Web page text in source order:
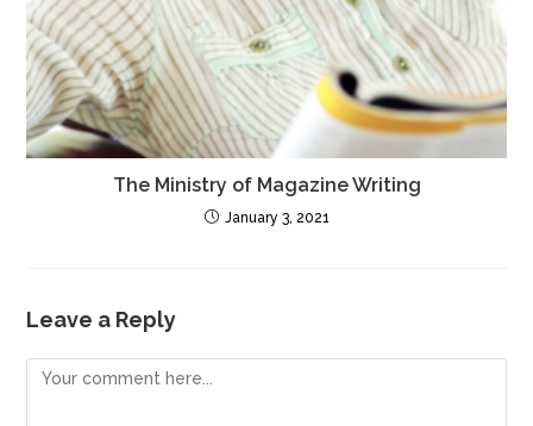
The Ministry of Magazine Writing
January 3, 2021
Leave a Reply